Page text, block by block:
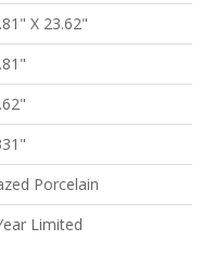
X 23.62"
Porcelain
Limited